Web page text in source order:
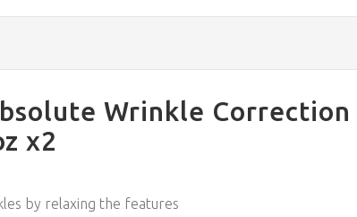
Wrinkle Correction
x2
by relaxing the features